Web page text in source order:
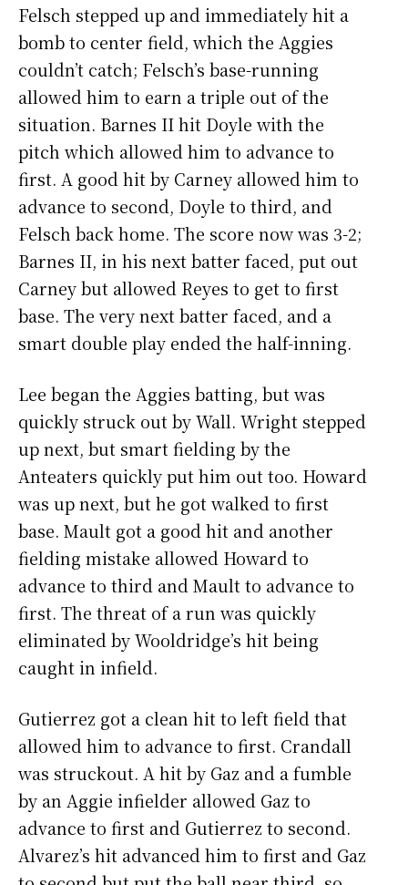
Felsch stepped up and immediately hit a
bomb to center field, which the Aggies
couldn’t catch; Felsch’s base-running
allowed him to earn a triple out of the
situation. Barnes II hit Doyle with the
pitch which allowed him to advance to
first. A good hit by Carney allowed him to
advance to second, Doyle to third, and
Felsch back home. The score now was 3-2;
Barnes II, in his next batter faced, put out
Carney but allowed Reyes to get to first
base. The very next batter faced, and a
smart double play ended the half-inning.
Lee began the Aggies batting, but was
quickly struck out by Wall. Wright stepped
up next, but smart fielding by the
Anteaters quickly put him out too. Howard
was up next, but he got walked to first
base. Mault got a good hit and another
fielding mistake allowed Howard to
advance to third and Mault to advance to
first. The threat of a run was quickly
eliminated by Wooldridge’s hit being
caught in infield.
Gutierrez got a clean hit to left field that
allowed him to advance to first. Crandall
was struckout. A hit by Gaz and a fumble
by an Aggie infielder allowed Gaz to
advance to first and Gutierrez to second.
Alvarez’s hit advanced him to first and Gaz